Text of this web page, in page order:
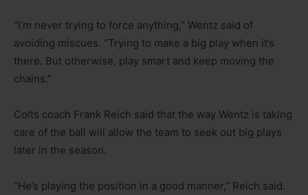
“I’m never trying to force anything,” Wentz said of
avoiding miscues. “Trying to make a big play when it’s
there. But otherwise, play smart and keep moving the
chains.”
Colts coach Frank Reich said that the way Wentz is taking
care of the ball will allow the team to seek out big plays
later in the season.
“He’s playing the position in a good manner,” Reich said.